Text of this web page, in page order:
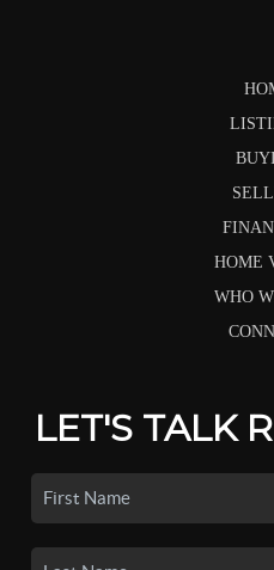
HOME
WHO
LET'S TALK